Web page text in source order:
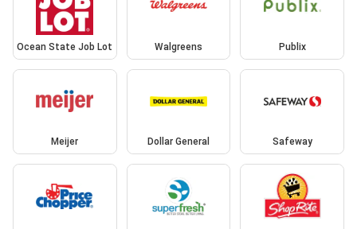
Ocean State Job Lot Walgreens Publix
Meijer Dollar General Safeway